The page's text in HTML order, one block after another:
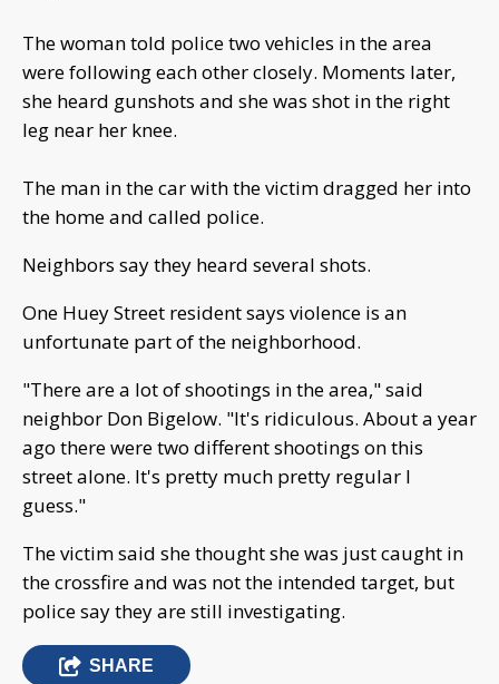
The woman told police two vehicles in the area
were following each other closely. Moments later,
she heard gunshots and she was shot in the right
leg near her knee.
The man in the car with the victim dragged her into
the home and called police.
Neighbors say they heard several shots.
One Huey Street resident says violence is an
unfortunate part of the neighborhood.
"There are a lot of shootings in the area," said
neighbor Don Bigelow. "It's ridiculous. About a year
ago there were two different shootings on this
street alone. It's pretty much pretty regular I
guess."
The victim said she thought she was just caught in
the crossfire and was not the intended target, but
police say they are still investigating.
SHARE